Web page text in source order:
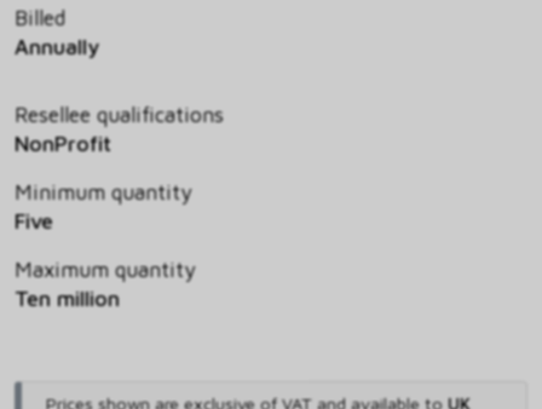
Billed
Annually
Resellee qualifications
NonProfit
Minimum quantity
Five
Maximum quantity
Ten million
Prices shown are exclusive of VAT and available to UK